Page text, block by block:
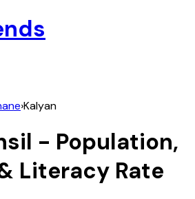
›Kalyan
- Population,
Literacy Rate